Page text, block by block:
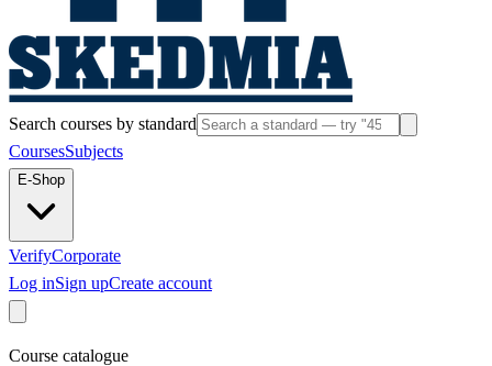
Search courses by standard
CoursesSubjects
E-Shop
VerifyCorporate
Log inSign upCreate account
Course catalogue